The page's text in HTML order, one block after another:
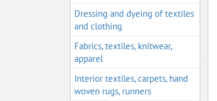
Dressing and dyeing of textiles
and clothing
Fabrics, textiles, knitwear,
apparel
Interior textiles, carpets, hand
woven rugs, runners